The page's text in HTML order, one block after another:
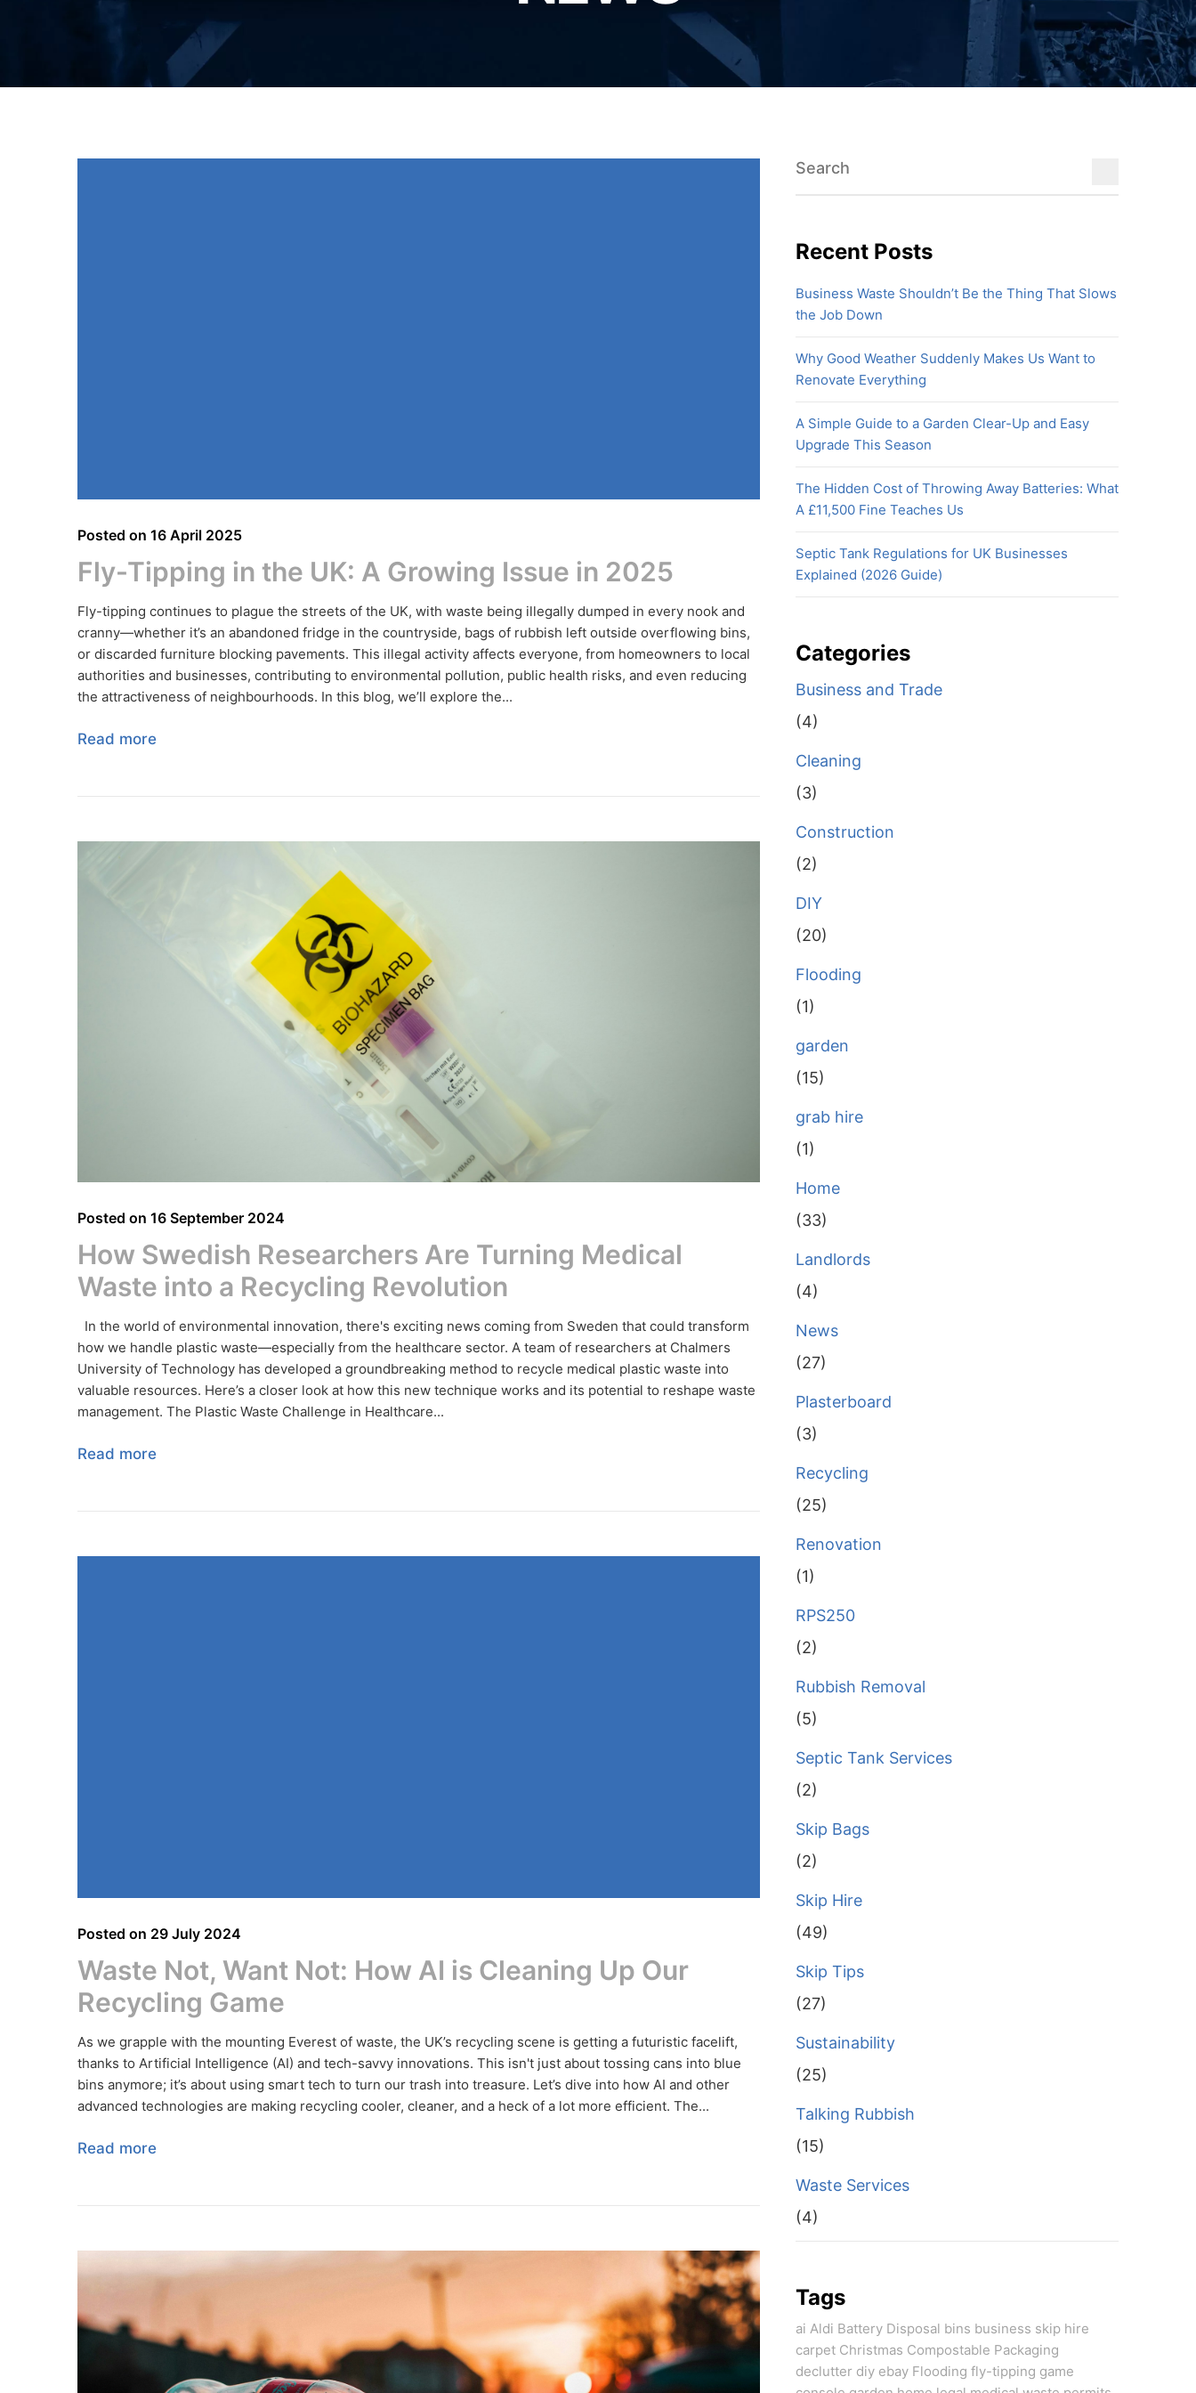
Posted on 16 April 2025
Fly-Tipping in the UK: A Growing Issue in 2025
Fly-tipping continues to plague the streets of the UK, with waste being illegally dumped in every nook and
cranny—whether it’s an abandoned fridge in the countryside, bags of rubbish left outside overflowing bins,
or discarded furniture blocking pavements. This illegal activity affects everyone, from homeowners to local
authorities and businesses, contributing to environmental pollution, public health risks, and even reducing
the attractiveness of neighbourhoods. In this blog, we’ll explore the...
Read more
Posted on 16 September 2024
How Swedish Researchers Are Turning Medical
Waste into a Recycling Revolution
In the world of environmental innovation, there's exciting news coming from Sweden that could transform
how we handle plastic waste—especially from the healthcare sector. A team of researchers at Chalmers
University of Technology has developed a groundbreaking method to recycle medical plastic waste into
valuable resources. Here’s a closer look at how this new technique works and its potential to reshape waste
management. The Plastic Waste Challenge in Healthcare...
Read more
Posted on 29 July 2024
Waste Not, Want Not: How AI is Cleaning Up Our
Recycling Game
As we grapple with the mounting Everest of waste, the UK’s recycling scene is getting a futuristic facelift,
thanks to Artificial Intelligence (AI) and tech-savvy innovations. This isn't just about tossing cans into blue
bins anymore; it’s about using smart tech to turn our trash into treasure. Let’s dive into how AI and other
advanced technologies are making recycling cooler, cleaner, and a heck of a lot more efficient. The...
Read more
Recent Posts
Business Waste Shouldn’t Be the Thing That Slows
the Job Down
Why Good Weather Suddenly Makes Us Want to
Renovate Everything
A Simple Guide to a Garden Clear-Up and Easy
Upgrade This Season
The Hidden Cost of Throwing Away Batteries: What
A £11,500 Fine Teaches Us
Septic Tank Regulations for UK Businesses
Explained (2026 Guide)
Categories
Business and Trade
(4)
Cleaning
(3)
Construction
(2)
DIY
(20)
Flooding
(1)
garden
(15)
grab hire
(1)
Home
(33)
Landlords
(4)
News
(27)
Plasterboard
(3)
Recycling
(25)
Renovation
(1)
RPS250
(2)
Rubbish Removal
(5)
Septic Tank Services
(2)
Skip Bags
(2)
Skip Hire
(49)
Skip Tips
(27)
Sustainability
(25)
Talking Rubbish
(15)
Waste Services
(4)
Tags
ai Aldi Battery Disposal bins business skip hire
carpet Christmas Compostable Packaging
declutter diy ebay Flooding fly-tipping game